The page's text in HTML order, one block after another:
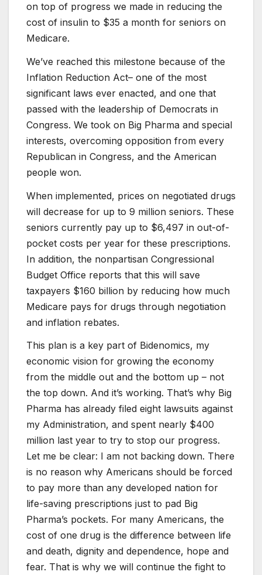
on top of progress we made in reducing the
cost of insulin to $35 a month for seniors on
Medicare.
We’ve reached this milestone because of the
Inflation Reduction Act– one of the most
significant laws ever enacted, and one that
passed with the leadership of Democrats in
Congress. We took on Big Pharma and special
interests, overcoming opposition from every
Republican in Congress, and the American
people won.
When implemented, prices on negotiated drugs
will decrease for up to 9 million seniors. These
seniors currently pay up to $6,497 in out-of-
pocket costs per year for these prescriptions.
In addition, the nonpartisan Congressional
Budget Office reports that this will save
taxpayers $160 billion by reducing how much
Medicare pays for drugs through negotiation
and inflation rebates.
This plan is a key part of Bidenomics, my
economic vision for growing the economy
from the middle out and the bottom up – not
the top down. And it’s working. That’s why Big
Pharma has already filed eight lawsuits against
my Administration, and spent nearly $400
million last year to try to stop our progress.
Let me be clear: I am not backing down. There
is no reason why Americans should be forced
to pay more than any developed nation for
life-saving prescriptions just to pad Big
Pharma’s pockets. For many Americans, the
cost of one drug is the difference between life
and death, dignity and dependence, hope and
fear. That is why we will continue the fight to